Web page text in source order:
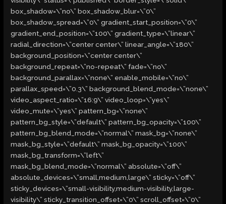
box_shadow=\”no\” box_shadow_blur=\”0\”
box_shadow_spread=\”0\” gradient_start_position=\”0\”
gradient_end_position=\”100\” gradient_type=\”linear\”
radial_direction=\”center center\” linear_angle=\”180\”
background_position=\”center center\”
background_repeat=\”no-repeat\” fade=\”no\”
background_parallax=\”none\” enable_mobile=\”no\”
parallax_speed=\”0.3\” background_blend_mode=\”none\”
video_aspect_ratio=\”16:9\” video_loop=\”yes\”
video_mute=\”yes\” pattern_bg=\”none\”
pattern_bg_style=\”default\” pattern_bg_opacity=\”100\”
pattern_bg_blend_mode=\”normal\” mask_bg=\”none\”
mask_bg_style=\”default\” mask_bg_opacity=\”100\”
mask_bg_transform=\”left\”
mask_bg_blend_mode=\”normal\” absolute=\”off\”
absolute_devices=\”small,medium,large\” sticky=\”off\”
sticky_devices=\”small-visibility,medium-visibility,large-
visibility\” sticky_transition_offset=\”0\” scroll_offset=\”0\”